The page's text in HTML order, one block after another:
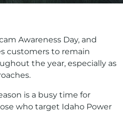
Awareness Day, and
customers to remain
the year, especially as
is a busy time for
who target Idaho Power